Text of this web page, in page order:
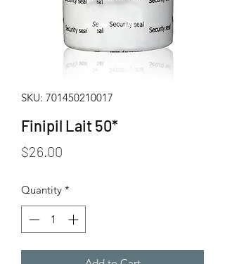
SKU: 701450210017
Finipil Lait 50*
$26.00
Quantity *